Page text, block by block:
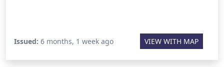
Issued: 6 months, 1 week ago VIEW WITH MAP